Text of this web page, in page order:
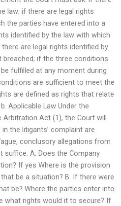
law; if there are legal rights
the parties have entered into a
identified by the law with which
are legal rights identified by
if the three conditions
fulfilled at any moment during
are sufficient to meet the
are defined as rights that relate
Applicable Law Under the
Act (1), the Court will
the litigants’ complaint are
conclusory allegations from
suffice. A. Does the Company
If yes Where is the provision
be a situation? B. If there were
be? Where the parties enter into
what rights would it to secure? If